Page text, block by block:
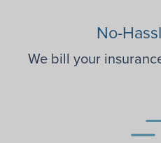
No-
We bill your